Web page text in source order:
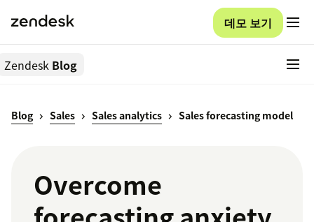
데모 보기
Zendesk Blog
Blog Sales Sales analytics Sales forecasting model
Overcome